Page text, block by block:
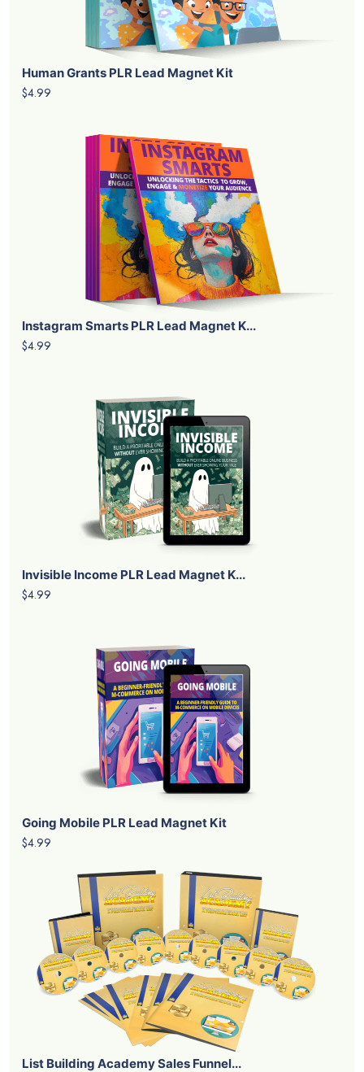
Human Grants PLR Lead Magnet Kit
$4.99
Instagram Smarts PLR Lead Magnet K...
$4.99
Invisible Income PLR Lead Magnet K...
$4.99
Going Mobile PLR Lead Magnet Kit
$4.99
List Building Academy Sales Funnel...